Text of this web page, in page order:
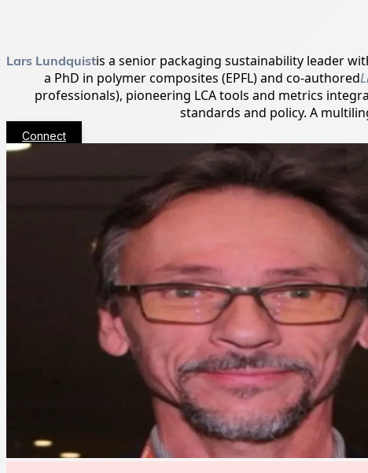
Lars Lundquistis a senior packaging sustainability leader
a PhD in polymer composites (EPFL) and co-authored
professionals), pioneering LCA tools and metrics
standards and policy. A
Connect